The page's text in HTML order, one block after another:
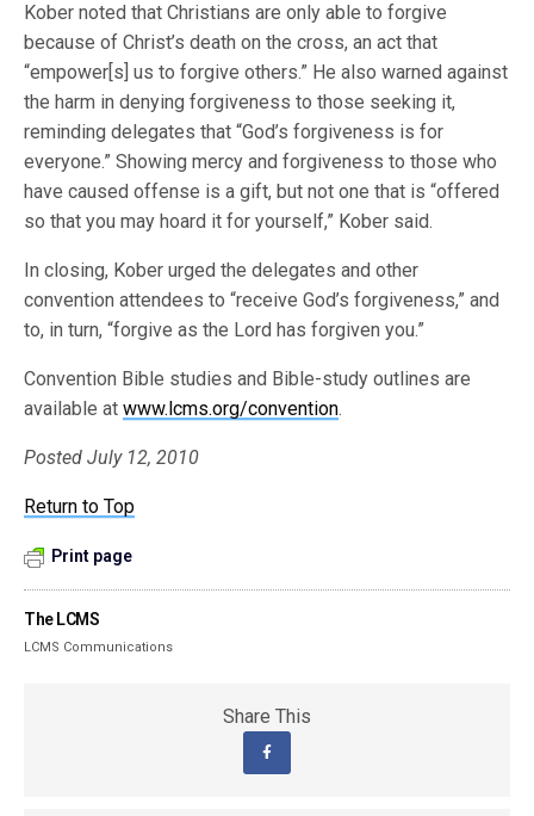
Kober noted that Christians are only able to forgive
because of Christ’s death on the cross, an act that
“empower[s] us to forgive others.” He also warned against
the harm in denying forgiveness to those seeking it,
reminding delegates that “God’s forgiveness is for
everyone.” Showing mercy and forgiveness to those who
have caused offense is a gift, but not one that is “offered
so that you may hoard it for yourself,” Kober said.
In closing, Kober urged the delegates and other
convention attendees to “receive God’s forgiveness,” and
to, in turn, “forgive as the Lord has forgiven you.”
Convention Bible studies and Bible-study outlines are
available atwww.lcms.org/convention.
Posted July 12, 2010
Return to Top
Print page
The LCMS
LCMS Communications
Share This